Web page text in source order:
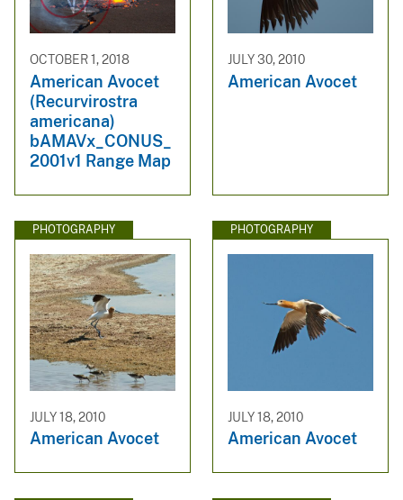
OCTOBER 1, 2018
American Avocet
(Recurvirostra
americana)
bAMAVx_CONUS_
2001v1 Range Map
JULY 30, 2010
American Avocet
PHOTOGRAPHY
JULY 18, 2010
American Avocet
PHOTOGRAPHY
JULY 18, 2010
American Avocet